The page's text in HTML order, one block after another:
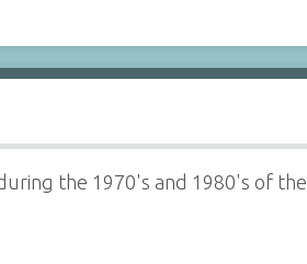
the 1970's and 1980's of the